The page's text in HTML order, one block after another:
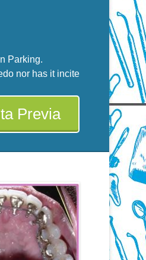
Parking.
nor has it incite
Previa